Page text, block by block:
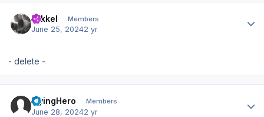
mikkel Members
June 25, 20242 yr
- delete -
FlyingHero Members
June 28, 20242 yr